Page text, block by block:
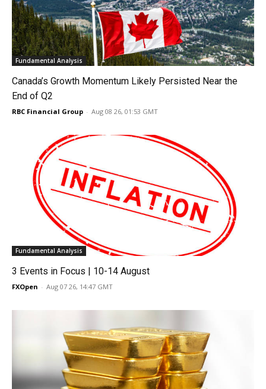
Fundamental Analysis
Canada’s Growth Momentum Likely Persisted Near the
End of Q2
RBC Financial Group - Aug 08 26, 01:53 GMT
Fundamental Analysis
3 Events in Focus | 10-14 August
FXOpen - Aug 07 26, 14:47 GMT